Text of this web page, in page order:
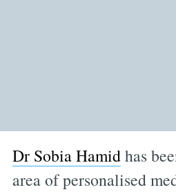
Dr Sobia Hamidhas
area of personalised